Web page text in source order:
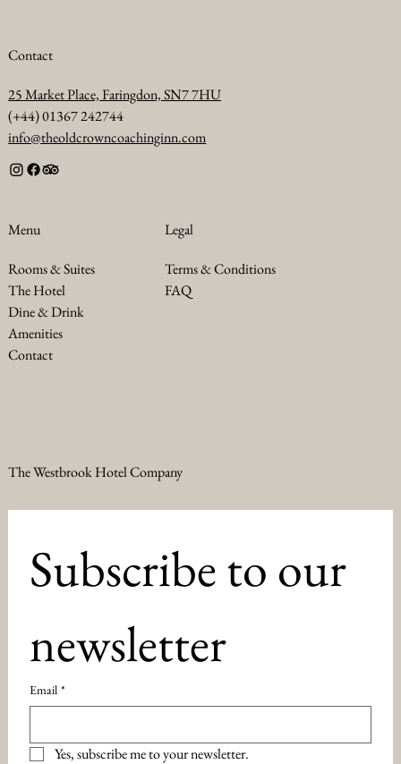
Contact
25 Market Place, Faringdon, SN7 7HU
(+44) 01367 242744
info@theoldcrowncoachinginn.com
Menu
Rooms & Suites
The Hotel
Dine & Drink
Amenities
Contact
Legal
Terms & Conditions
FAQ
The Westbrook Hotel Company
Subscribe to our
newsletter
Email *
Yes, subscribe me to your newsletter.